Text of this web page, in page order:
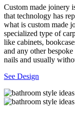
Custom made joinery
that technology has
what is custom made
specialized type of
like cabinets,
and any other
nails and usually
See Design